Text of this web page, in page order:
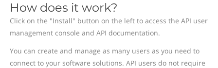
How does it work?
Click on the "Install" button on the left to access the API user
management console and API documentation.
You can create and manage as many users as you need to
connect to your software solutions. API users do not require